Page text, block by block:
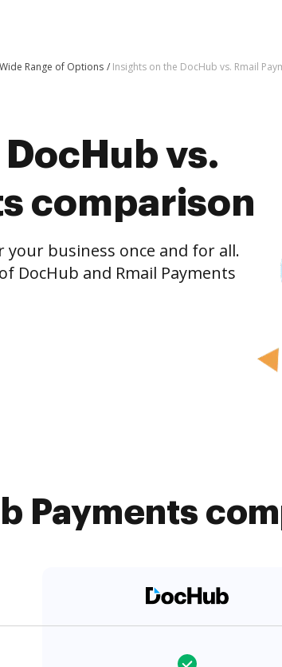
Range of Options Insights on the DocHub vs. Rmail
vs.
comparison
business once and for all.
DocHub and Rmail Payments
Payments